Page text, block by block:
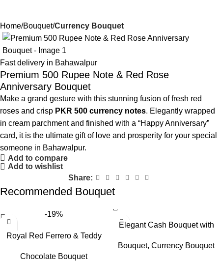
Home Bouquet Currency Bouquet
Fast delivery in Bahawalpur
Premium 500 Rupee Note & Red Rose
Anniversary Bouquet
Make a grand gesture with this stunning fusion of fresh red
roses and crisp PKR 500 currency notes. Elegantly wrapped
in cream parchment and finished with a “Happy Anniversary”
card, it is the ultimate gift of love and prosperity for your special
someone in Bahawalpur.
Add to compare
Add to wishlist
Share:
Recommended Bouquet
-19%
Royal Red Ferrero & Teddy
Chocolate Bouquet
Elegant Cash Bouquet with
Bouquet, Currency Bouquet